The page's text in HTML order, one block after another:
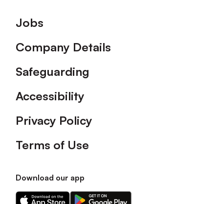
Footer
Jobs
Company Details
Safeguarding
Accessibility
Privacy Policy
Terms of Use
Download our app
Download
Download